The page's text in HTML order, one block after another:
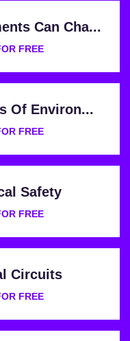
Can Cha...
FREE
Of Environ...
FREE
Safety
FREE
Circuits
FREE